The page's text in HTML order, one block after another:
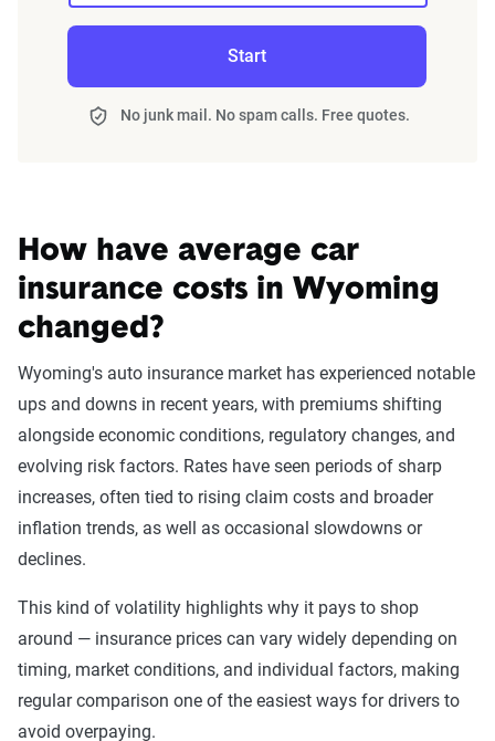
Finding cheap auto insurance with an SR-22 in Wyoming
For currently insured drivers
If you already have auto insurance, getting an SR-22
certificate is straightforward. Contact your car insurance
company and ask the company to file an SR-22 request for
you. If your insurer isn’t willing to file a request, you'll need
to look for a new insurer.
For uninsured drivers
When filing for a new policy, you might be saddled with an
request for you and to cover your high-risk driving profile.
Needing an SR-22 might disqualify you from purchasing
insurance from some companies, while others would be
happy to sell you a policy.
Start
No junk mail. No spam calls. Free quotes.
How have average car
insurance costs in Wyoming
changed?
Wyoming's auto insurance market has experienced notable
ups and downs in recent years, with premiums shifting
alongside economic conditions, regulatory changes, and
evolving risk factors. Rates have seen periods of sharp
increases, often tied to rising claim costs and broader
inflation trends, as well as occasional slowdowns or
declines.
This kind of volatility highlights why it pays to shop
around — insurance prices can vary widely depending on
timing, market conditions, and individual factors, making
regular comparison one of the easiest ways for drivers to
avoid overpaying.